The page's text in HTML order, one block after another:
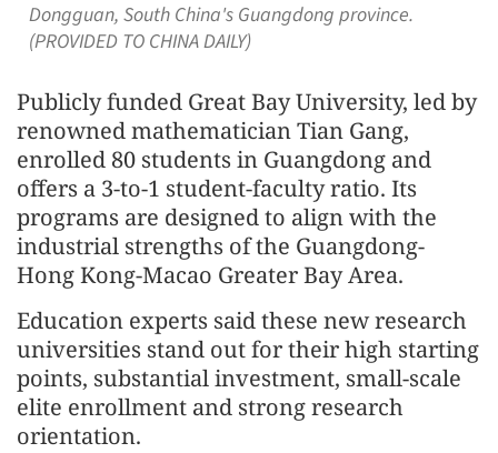
Dongguan, South China's Guangdong province.
(PROVIDED TO CHINA DAILY)
Publicly funded Great Bay University, led by
renowned mathematician Tian Gang,
enrolled 80 students in Guangdong and
offers a 3-to-1 student-faculty ratio. Its
programs are designed to align with the
industrial strengths of the Guangdong-
Hong Kong-Macao Greater Bay Area.
Education experts said these new research
universities stand out for their high starting
points, substantial investment, small-scale
elite enrollment and strong research
orientation.